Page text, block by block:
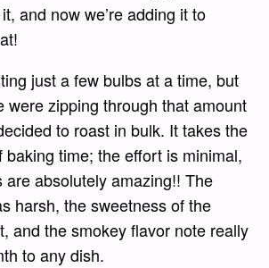
and now we’re adding it to
just a few bulbs at a time, but
were zipping through that amount
to roast in bulk. It takes the
baking time; the effort is minimal,
are absolutely amazing!! The
harsh, the sweetness of the
and the smokey flavor note really
to any dish.